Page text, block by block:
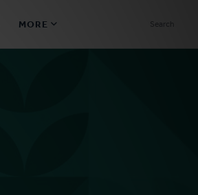
MORE